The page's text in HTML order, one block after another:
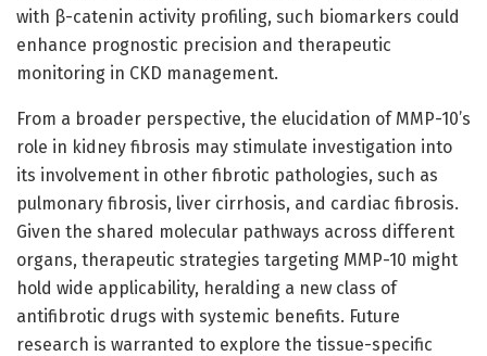
with β-catenin activity profiling, such biomarkers could
enhance prognostic precision and therapeutic
monitoring in CKD management.
From a broader perspective, the elucidation of MMP-10’s
role in kidney fibrosis may stimulate investigation into
its involvement in other fibrotic pathologies, such as
pulmonary fibrosis, liver cirrhosis, and cardiac fibrosis.
Given the shared molecular pathways across different
organs, therapeutic strategies targeting MMP-10 might
hold wide applicability, heralding a new class of
antifibrotic drugs with systemic benefits. Future
research is warranted to explore the tissue-specific